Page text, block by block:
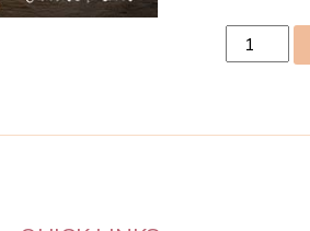
tue
19
quantity